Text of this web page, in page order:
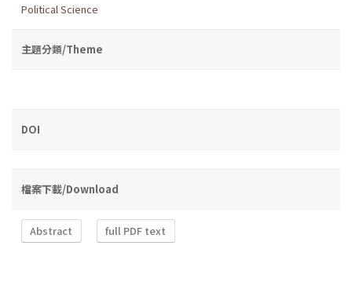
Political Science
主題分類/Theme
DOI
檔案下載/Download
Abstract full PDF text